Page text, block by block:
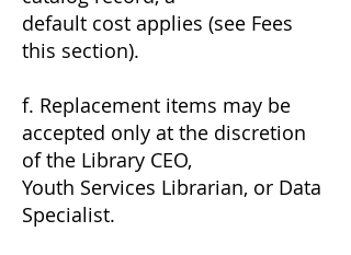
default cost applies (see Fees
this section).
f. Replacement items may be
accepted only at the discretion
of the Library CEO,
Youth Services Librarian, or Data
Specialist.